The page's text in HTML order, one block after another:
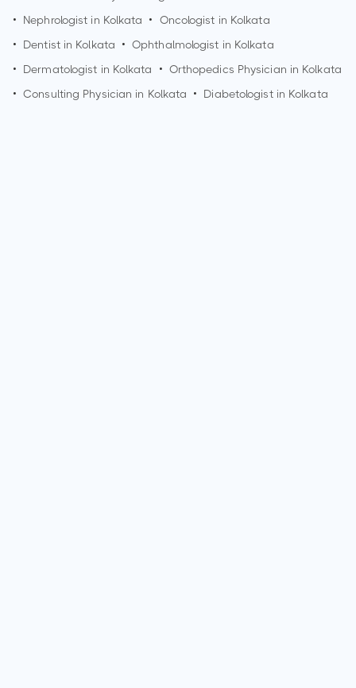
•
Nephrologist in Kolkata • Oncologist in Kolkata
•
Dentist in Kolkata • Ophthalmologist in Kolkata
•
Dermatologist in Kolkata • Orthopedics Physician in Kolkata
• Consulting Physician in Kolkata • Diabetologist in Kolkata